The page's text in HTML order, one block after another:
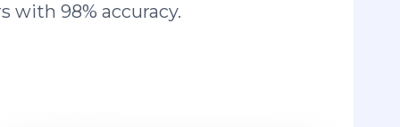
with 98% accuracy.